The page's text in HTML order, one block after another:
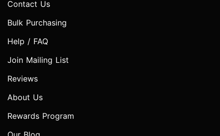
Contact Us
Bulk Purchasing
Help / FAQ
Join Mailing List
Reviews
About Us
Rewards Program